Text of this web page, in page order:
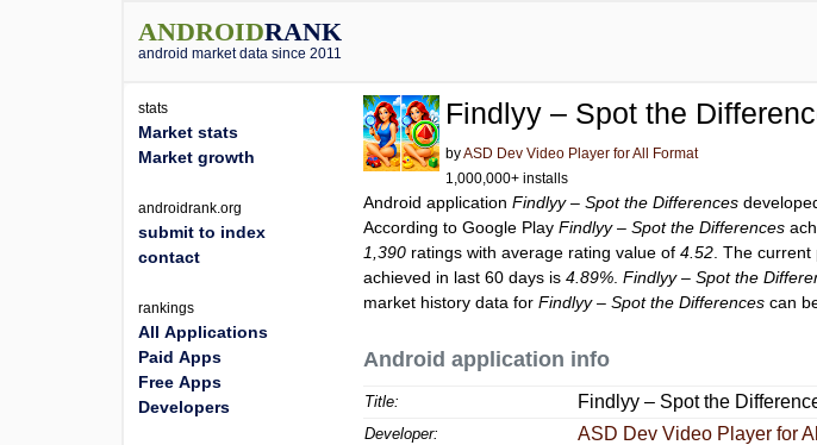
ANDROIDRANK
android market data since 2011
Findlyy – Spot the
byASD Dev Video Player for All Format
1,000,000+ installs
Android applicationFindlyy – Spot the Differences
According to Google PlayFindlyy – Spot the Differences
1,390 ratings with average rating value of4.52 . The
achieved in last 60 days is4.89% .Findlyy – Spot the
market history data forFindlyy – Spot the Differences can
Android application info
Title: Findlyy – Spot the
Developer: ASD Dev Video Player for
stats
Market stats
Market growth
androidrank.org
submit to index
contact
rankings
All Applications
Paid Apps
Free Apps
Developers